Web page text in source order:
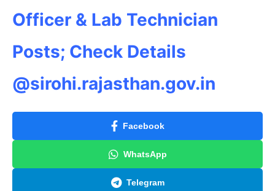
Officer & Lab Technician
Posts; Check Details
@sirohi.rajasthan.gov.in
Facebook
WhatsApp
Telegram